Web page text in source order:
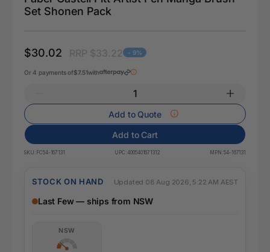
Set Shonen Pack
$30.02 - 9%
Or 4 payments of$7.51with
Add to Quote
Add to Cart
SKU: FC54-167131 UPC: 4005401671312 MPN:54-167131
STOCK ON HAND Updated 08 Aug 2026, 5:22 AM AEST
Last Few — ships from NSW
NSW